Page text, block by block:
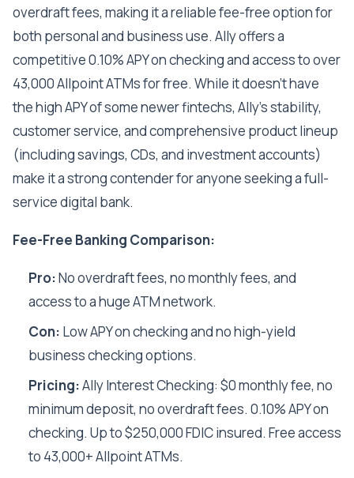
overdraft fees, making it a reliable fee-free option for
both personal and business use. Ally offers a
competitive 0.10% APY on checking and access to over
43,000 Allpoint ATMs for free. While it doesn't have
the high APY of some newer fintechs, Ally's stability,
customer service, and comprehensive product lineup
(including savings, CDs, and investment accounts)
make it a strong contender for anyone seeking a full-
service digital bank.
Fee-Free Banking Comparison:
Pro:No overdraft fees, no monthly fees, and
access to a huge ATM network.
Con: Low APY on checking and no high-yield
business checking options.
Pricing:Ally Interest Checking: $0 monthly fee, no
minimum deposit, no overdraft fees. 0.10% APY on
checking. Up to $250,000 FDIC insured. Free access
to 43,000+ Allpoint ATMs.